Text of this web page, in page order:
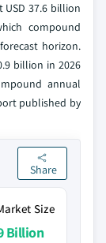
37.6 billion
compound
horizon.
billion in 2026
annual
published by
Share
Size
Billion